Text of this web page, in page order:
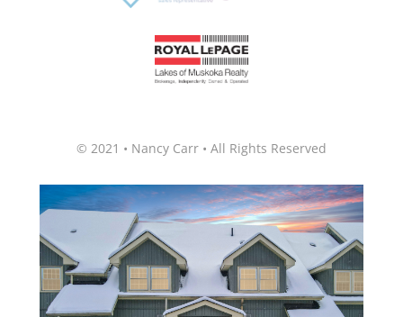
© 2021 • Nancy Carr • All Rights Reserved